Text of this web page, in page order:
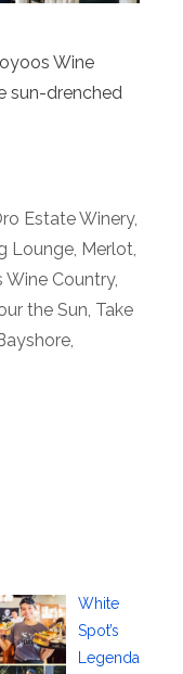
Wine
sun-drenched
Estate Winery,
Lounge, Merlot,
Wine Country,
the Sun, Take
,
White
Spot’s
Legenda